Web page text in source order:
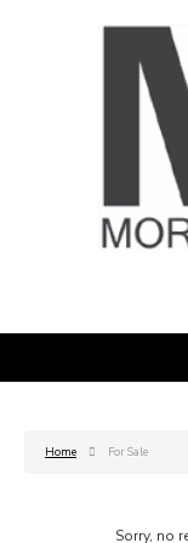
Home For Sale
Sorry, no